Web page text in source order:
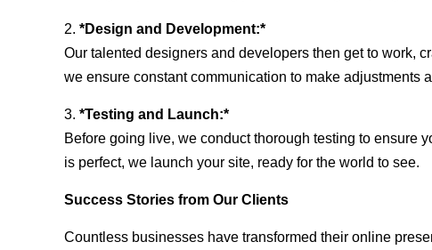
2. *Design and Development:*
Our talented designers and developers then get to work,
we ensure constant communication to make adjustments
3. *Testing and Launch:*
Before going live, we conduct thorough testing to ensure
is perfect, we launch your site, ready for the world to see.
Success Stories from Our Clients
Countless businesses have transformed their online